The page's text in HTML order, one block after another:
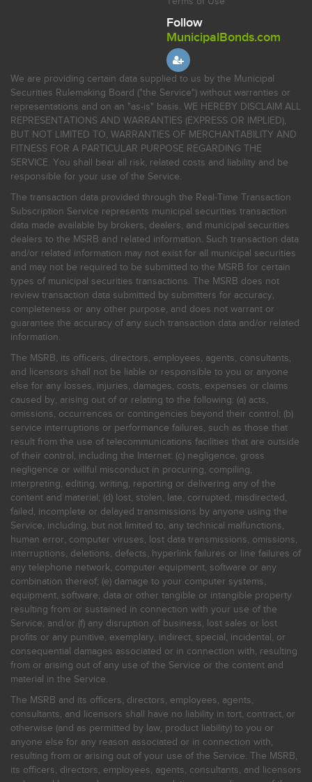
Follow
MunicipalBonds.com
We are providing certain data supplied to us by the Municipal
Securities Rulemaking Board ("the Service") without warranties or
representations and on an "as-is" basis. WE HEREBY DISCLAIM ALL
REPRESENTATIONS AND WARRANTIES (EXPRESS OR IMPLIED),
BUT NOT LIMITED TO, WARRANTIES OF MERCHANTABILITY AND
FITNESS FOR A PARTICULAR PURPOSE REGARDING THE
SERVICE. You shall bear all risk, related costs and liability and be
responsible for your use of the Service.
The transaction data provided through the Real-Time Transaction
Subscription Service represents municipal securities transaction
data made available by brokers, dealers, and municipal securities
dealers to the MSRB and related information. Such transaction data
and/or related information may not exist for all municipal securities
and may not be required to be submitted to the MSRB for certain
types of municipal securities transactions. The MSRB does not
review transaction data submitted by submitters for accuracy,
completeness or any other purpose, and does not warrant or
guarantee the accuracy of any such transaction data and/or related
information.
The MSRB, its officers, directors, employees, agents, consultants,
and licensors shall not be liable or responsible to you or anyone
else for any losses, injuries, damages, costs, expenses or claims
caused by, arising out of or relating to the following: (a) acts,
omissions, occurrences or contingencies beyond their control; (b)
service interruptions or performance failures, such as those that
result from the use of telecommunications facilities that are outside
of their control, including the Internet: (c) negligence, gross
negligence or willful misconduct in procuring, compiling,
interpreting, editing, writing, reporting or delivering any of the
content and material; (d) lost, stolen, late, corrupted, misdirected,
failed, incomplete or delayed transmissions by anyone using the
Service, including, but not limited to, any technical malfunctions,
human error, computer viruses, lost data transmissions, omissions,
interruptions, deletions, defects, hyperlink failures or line failures of
any telephone network, computer equipment, software or any
combination thereof; (e) damage to your computer systems,
equipment, software, data or other tangible or intangible property
resulting from or sustained in connection with your use of the
Service; and/or (f) any disruption of business, lost sales or lost
profits or any punitive, exemplary, indirect, special, incidental, or
consequential damages associated or in connection with, resulting
from or arising out of any use of the Service or the content and
material in the Service.
The MSRB and its officers, directors, employees, agents,
consultants, and licensors shall have no liability in tort, contract, or
otherwise (and as permitted by law, product liability) to you or
anyone else for any reason associated or in connection with,
resulting from or arising out of your use of the Service. The MSRB,
its officers, directors, employees, agents, consultants, and licensors